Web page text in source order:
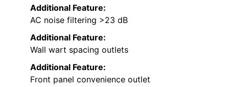
Additional Feature:
AC noise filtering >23 dB
Additional Feature:
Wall wart spacing outlets
Additional Feature:
Front panel convenience outlet